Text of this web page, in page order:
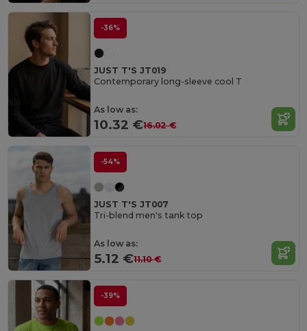
-36%
JUST T'S JT019
Contemporary long-sleeve cool T
As low as:
10.32 €16.02 €
-54%
JUST T'S JT007
Tri-blend men's tank top
As low as:
5.12 €11.10 €
-39%